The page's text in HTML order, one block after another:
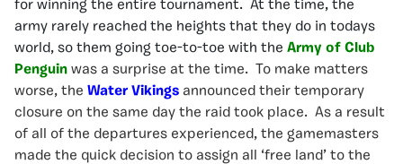
for winning the entire tournament. At the time, the
army rarely reached the heights that they do in todays
world, so them going toe-to-toe with the Army of Club
Penguin was a surprise at the time. To make matters
worse, the Water Vikings announced their temporary
closure on the same day the raid took place. As a result
of all of the departures experienced, the gamemasters
made the quick decision to assign all ‘free land’ to the